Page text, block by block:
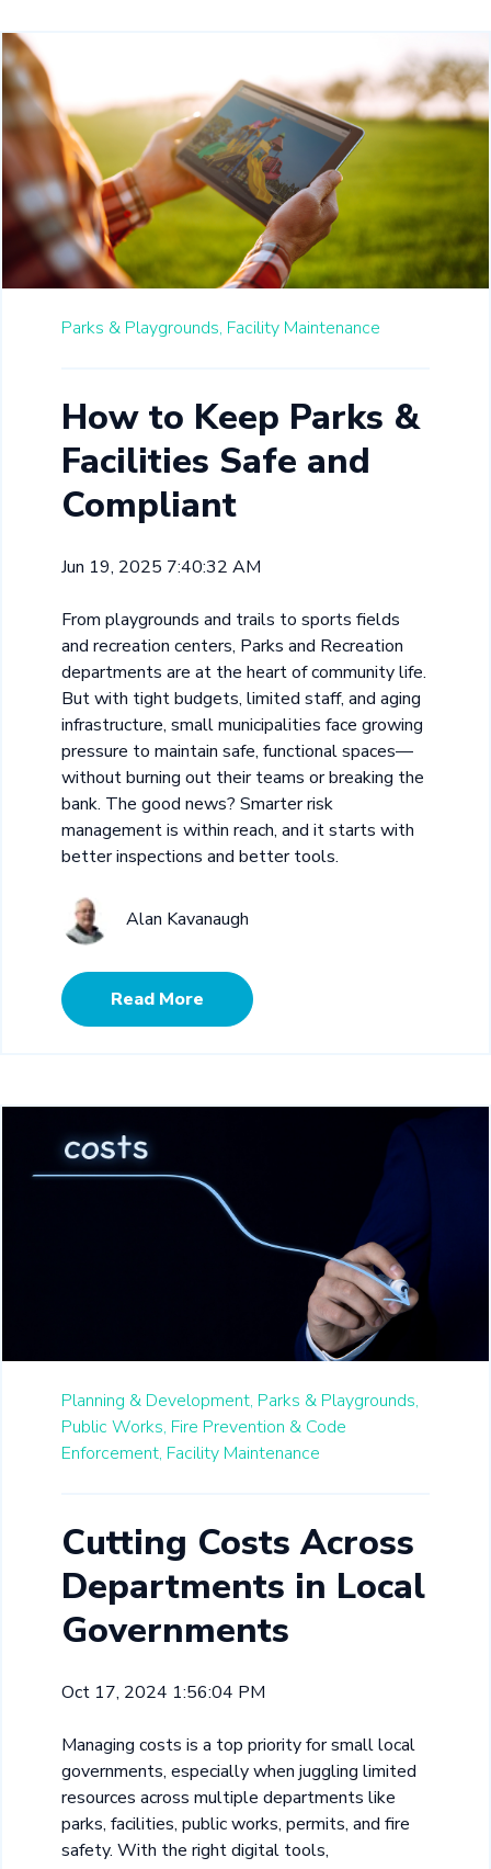
Parks & Playgrounds, Facility Maintenance
How to Keep Parks &
Facilities Safe and
Compliant
Jun 19, 2025 7:40:32 AM
From playgrounds and trails to sports fields
and recreation centers, Parks and Recreation
departments are at the heart of community life.
But with tight budgets, limited staff, and aging
infrastructure, small municipalities face growing
pressure to maintain safe, functional spaces—
without burning out their teams or breaking the
bank. The good news? Smarter risk
management is within reach, and it starts with
better inspections and better tools.
Alan Kavanaugh
Read More
Planning & Development, Parks & Playgrounds,
Public Works, Fire Prevention & Code
Enforcement, Facility Maintenance
Cutting Costs Across
Departments in Local
Governments
Oct 17, 2024 1:56:04 PM
Managing costs is a top priority for small local
governments, especially when juggling limited
resources across multiple departments like
parks, facilities, public works, permits, and fire
safety. With the right digital tools,